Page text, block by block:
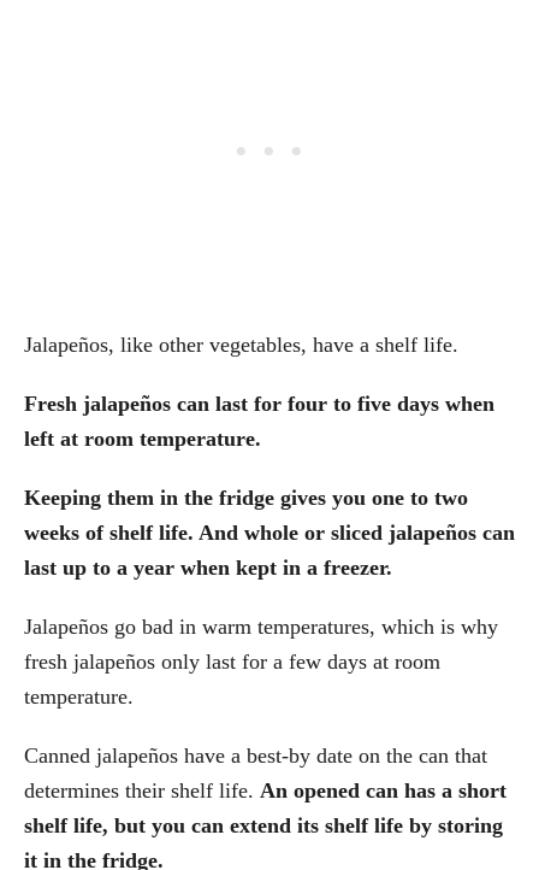
Jalapeños, like other vegetables, have a shelf life.
Fresh jalapeños can last for four to five days when
left at room temperature.
Keeping them in the fridge gives you one to two
weeks of shelf life. And whole or sliced jalapeños can
last up to a year when kept in a freezer.
Jalapeños go bad in warm temperatures, which is why
fresh jalapeños only last for a few days at room
temperature.
Canned jalapeños have a best-by date on the can that
determines their shelf life. An opened can has a short
shelf life, but you can extend its shelf life by storing
it in the fridge.